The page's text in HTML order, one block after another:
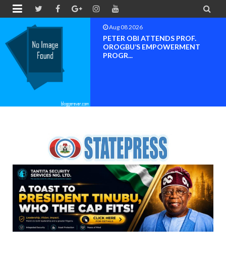
 
Aug 08 2026
PETER OBI ATTENDS PROF.
OROGBU’S EMPOWERMENT
PROGR...